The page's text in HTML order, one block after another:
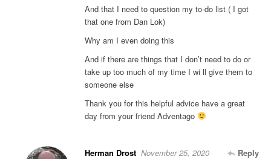
And that I need to question my to-do list ( I got
that one from Dan Lok)
Why am I even doing this
And if there are things that I don’t need to do or
take up too much of my time I wi ll give them to
someone else
Thank you for this helpful advice have a great
day from your friend Adventago
Herman Drost Reply
November 25, 2020